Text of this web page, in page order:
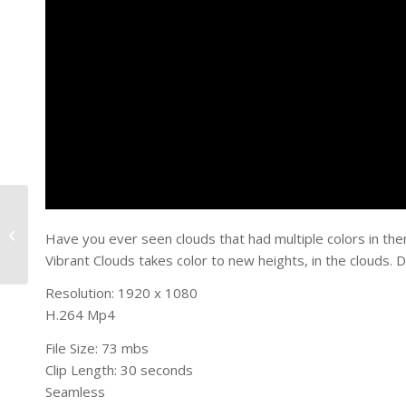
Have you ever seen clouds that had multiple colors in
Vibrant Clouds takes color to new heights, in the clouds.
Resolution: 1920 x 1080
H.264 Mp4
File Size: 73 mbs
Clip Length: 30 seconds
Seamless
Blue Vortex